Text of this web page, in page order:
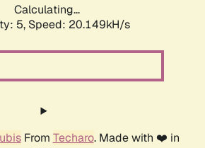
Calculating...
5, Speed: 20.149kH/s
From Techaro. Made with ❤️ in